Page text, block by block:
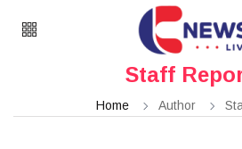
Staff
Home Author